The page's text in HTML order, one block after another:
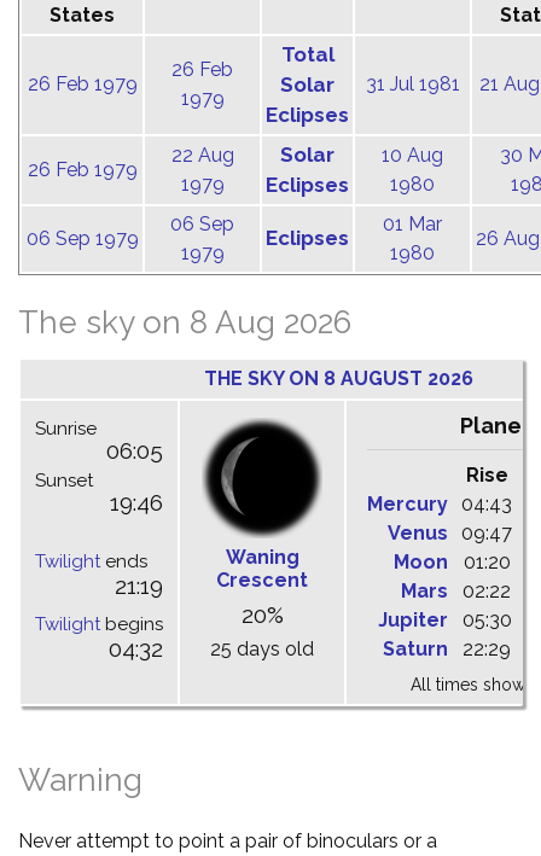
States
26 Feb 1979
26 Feb
1979
Total
Solar
Eclipses
31 Jul 1981 21
26 Feb 1979
22 Aug
1979
Solar
Eclipses
10 Aug
1980
30
06 Sep 1979
06 Sep
1979
Eclipses
01 Mar
1980
26
The sky on 8 Aug 2026
THE SKY ON 8 AUGUST 2026
Sunrise
06:05
Sunset
19:46
Twilightends
21:19
Twilightbegins
04:32
Waning
Crescent
20%
25 days old
Planets
Rise
Mercury
04:43
Venus
09:47
Moon
01:20
Mars
02:22
Jupiter
05:30
Saturn
22:29
All times shown
Warning
Never attempt to point a pair of binoculars or a